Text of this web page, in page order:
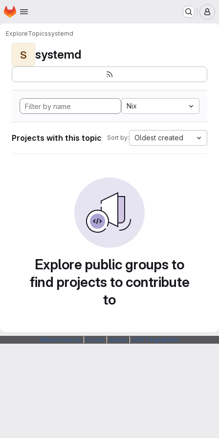
Skip to main content
Homepage
ExploreTopicssystemd
S systemd
Nix
Projects with this topic Sort by: Oldest created
Explore public groups to
find projects to contribute
to
Webarchitects Forum Status SSH Fingerprints